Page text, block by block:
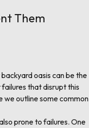
Them
oasis can be the
that disrupt this
we outline some common
prone to failures. One